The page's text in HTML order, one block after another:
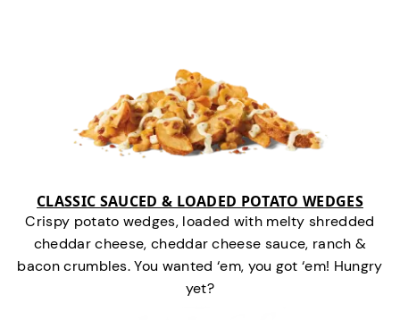
CLASSIC SAUCED & LOADED POTATO WEDGES
Crispy potato wedges, loaded with melty shredded
cheddar cheese, cheddar cheese sauce, ranch &
bacon crumbles. You wanted ‘em, you got ‘em! Hungry
yet?